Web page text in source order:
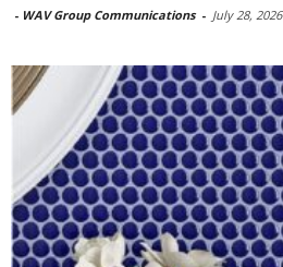
- WAV Group Communications - July 28, 2026